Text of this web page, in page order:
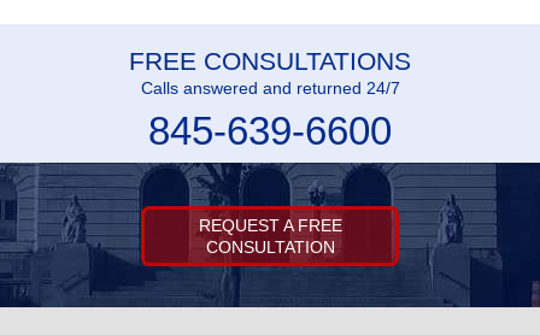
FREE CONSULTATIONS
Calls answered and returned 24/7
845-639-6600
REQUEST A FREE
CONSULTATION